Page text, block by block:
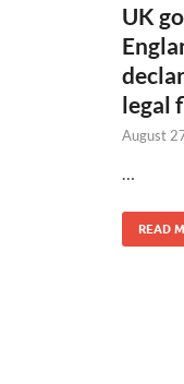
UK
legal
August
READ